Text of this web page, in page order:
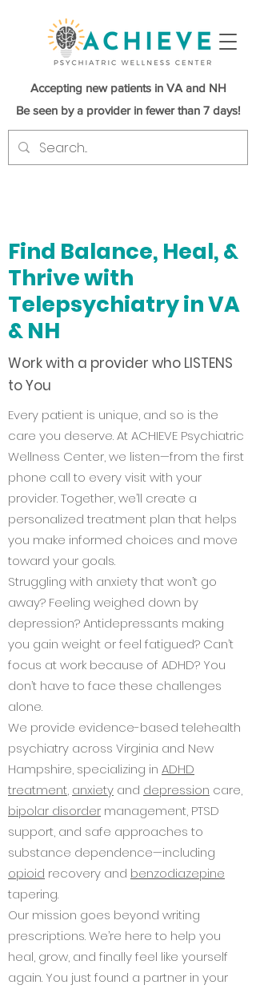
Accepting new patients in VA and NH
Be seen by a provider in fewer than 7 days!
Find Balance, Heal, &
Thrive with
Telepsychiatry in VA
& NH
Work with a provider who LISTENS
to You
Every patient is unique, and so is the
care you deserve. At ACHIEVE Psychiatric
Wellness Center, we listen—from the first
phone call to every visit with your
provider. Together, we’ll create a
personalized treatment plan that helps
you make informed choices and move
toward your goals.
Struggling with anxiety that won’t go
away? Feeling weighed down by
depression? Antidepressants making
you gain weight or feel fatigued? Can’t
focus at work because of ADHD? You
don’t have to face these challenges
alone.
We provide evidence-based telehealth
psychiatry across Virginia and New
Hampshire, specializing in ADHD
treatment, anxiety and depression care,
bipolar disorder management, PTSD
support, and safe approaches to
substance dependence—including
opioid recovery and benzodiazepine
tapering.
Our mission goes beyond writing
prescriptions. We’re here to help you
heal, grow, and finally feel like yourself
again. You just found a partner in your